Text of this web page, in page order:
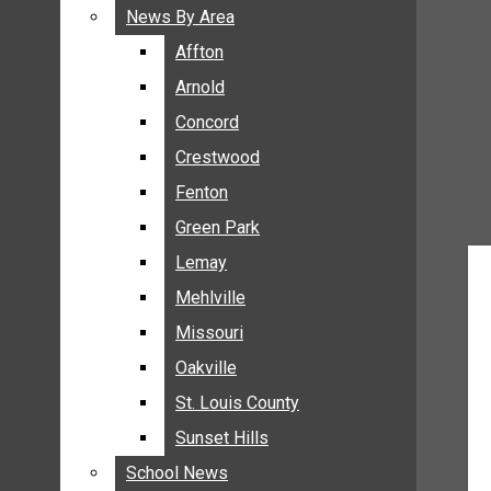
BREAKING NEWS
BUSINESS
ENTERTAINMENT
GALLERIES
NEWS BY AREA
AFFTON
ARNOLD
CONCORD
CRESTWOOD
FENTON
GREEN PARK
LEMAY
News By Area
Affton
Arnold
Concord
Crestwood
Fenton
Green Park
Lemay
Mehlville
Missouri
Oakville
St. Louis County
Sunset Hills
School News
News By Area
Affton
Arnold
Concord
Crestwood
Fenton
Green Park
Lemay
Mehlville
Missouri
Oakville
St. Louis County
Sunset Hills
School News